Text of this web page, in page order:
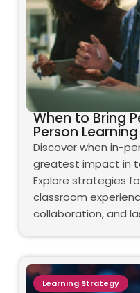
When to Bring
Person
Discover when in-
greatest impact in
Explore strategies
classroom
collaboration, and
Learning Strategy